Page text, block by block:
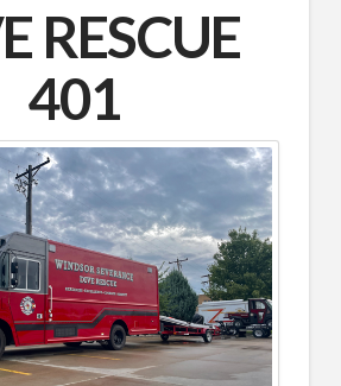
RESCUE
401